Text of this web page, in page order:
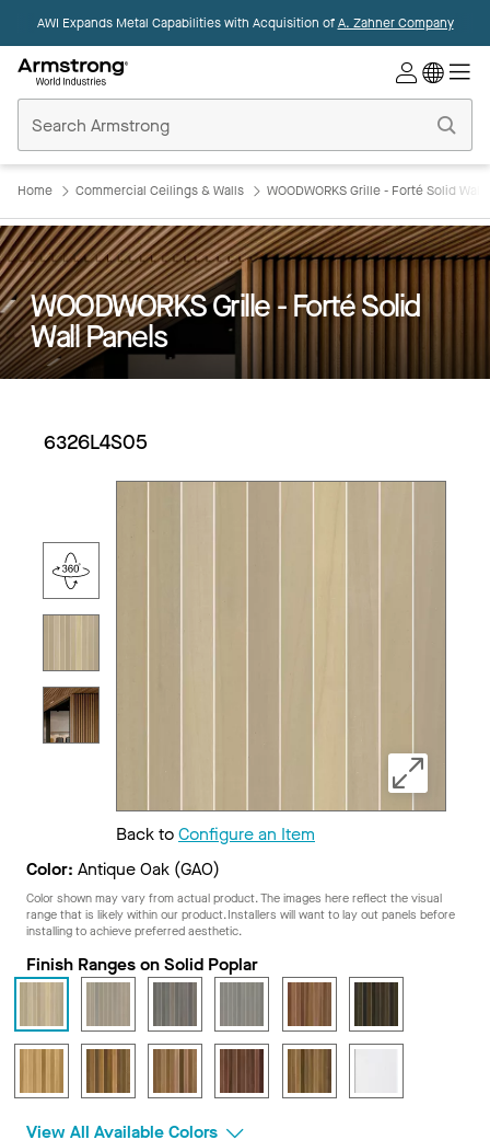
AWI Expands Metal Capabilities with Acquisition ofA. Zahner Company
Ceilings
Home
Home Commercial Ceilings & Walls WOODWORKS Grille - Forté Solid Wall
WOODWORKS Grille - Forté Solid
Wall Panels
6326L4S05
Back toConfigure an Item
Color: Antique Oak (GAO)
Color shown may vary from actual product. The images here reflect the visual
range that is likely within our product. Installers will want to lay out panels before
installing to achieve preferred aesthetic.
Finish Ranges on Solid Poplar
View All Available Colors